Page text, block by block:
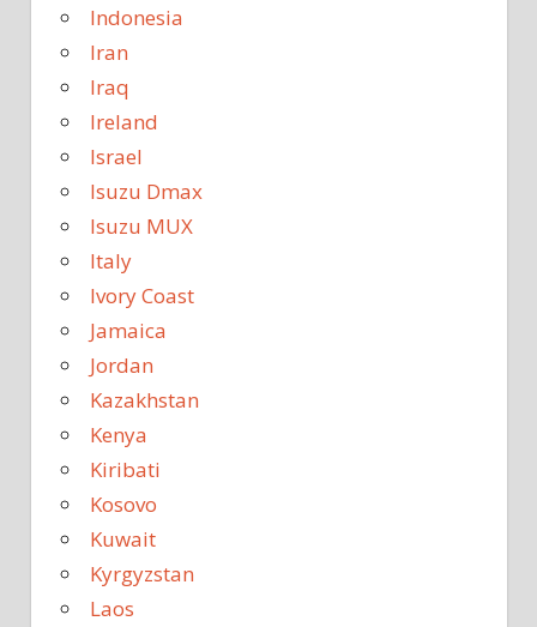
Indonesia
Iran
Iraq
Ireland
Israel
Isuzu Dmax
Isuzu MUX
Italy
Ivory Coast
Jamaica
Jordan
Kazakhstan
Kenya
Kiribati
Kosovo
Kuwait
Kyrgyzstan
Laos